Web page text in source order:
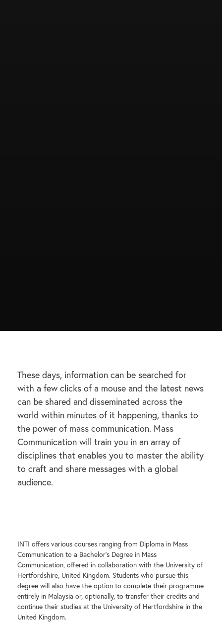
These days, information can be searched for
with a few clicks of a mouse and the latest news
can be shared and disseminated across the
world within minutes of it happening, thanks to
the power of mass communication. Mass
Communication will train you in an array of
disciplines that enables you to master the ability
to craft and share messages with a global
audience.
INTI offers various courses ranging from Diploma in Mass
Communication to a Bachelor’s Degree in Mass
Communication, offered in collaboration with the University of
Hertfordshire, United Kingdom. Students who pursue this
degree will also have the option to complete their programme
entirely in Malaysia or, optionally, to transfer their credits and
continue their studies at the University of Hertfordshire in the
United Kingdom.